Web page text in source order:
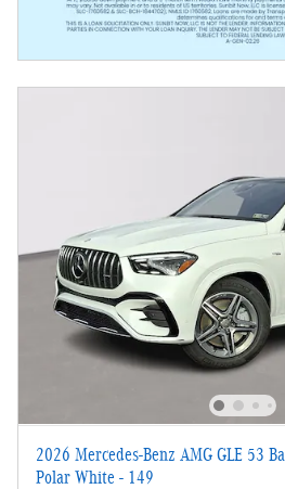
2026 Mercedes-Benz AMG GLE 53
Polar White - 149